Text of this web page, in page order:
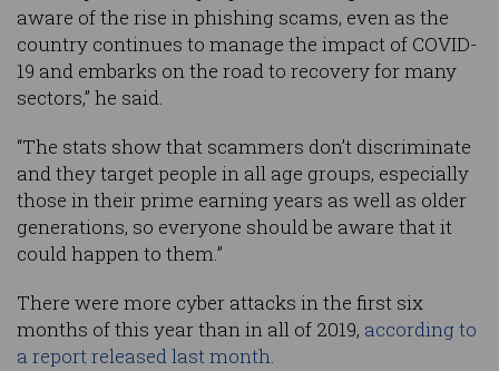
aware of the rise in phishing scams, even as the
country continues to manage the impact of COVID-
19 and embarks on the road to recovery for many
sectors,” he said.
“The stats show that scammers don’t discriminate
and they target people in all age groups, especially
those in their prime earning years as well as older
generations, so everyone should be aware that it
could happen to them.”
There were more cyber attacks in the first six
months of this year than in all of 2019, according to
a report released last month.